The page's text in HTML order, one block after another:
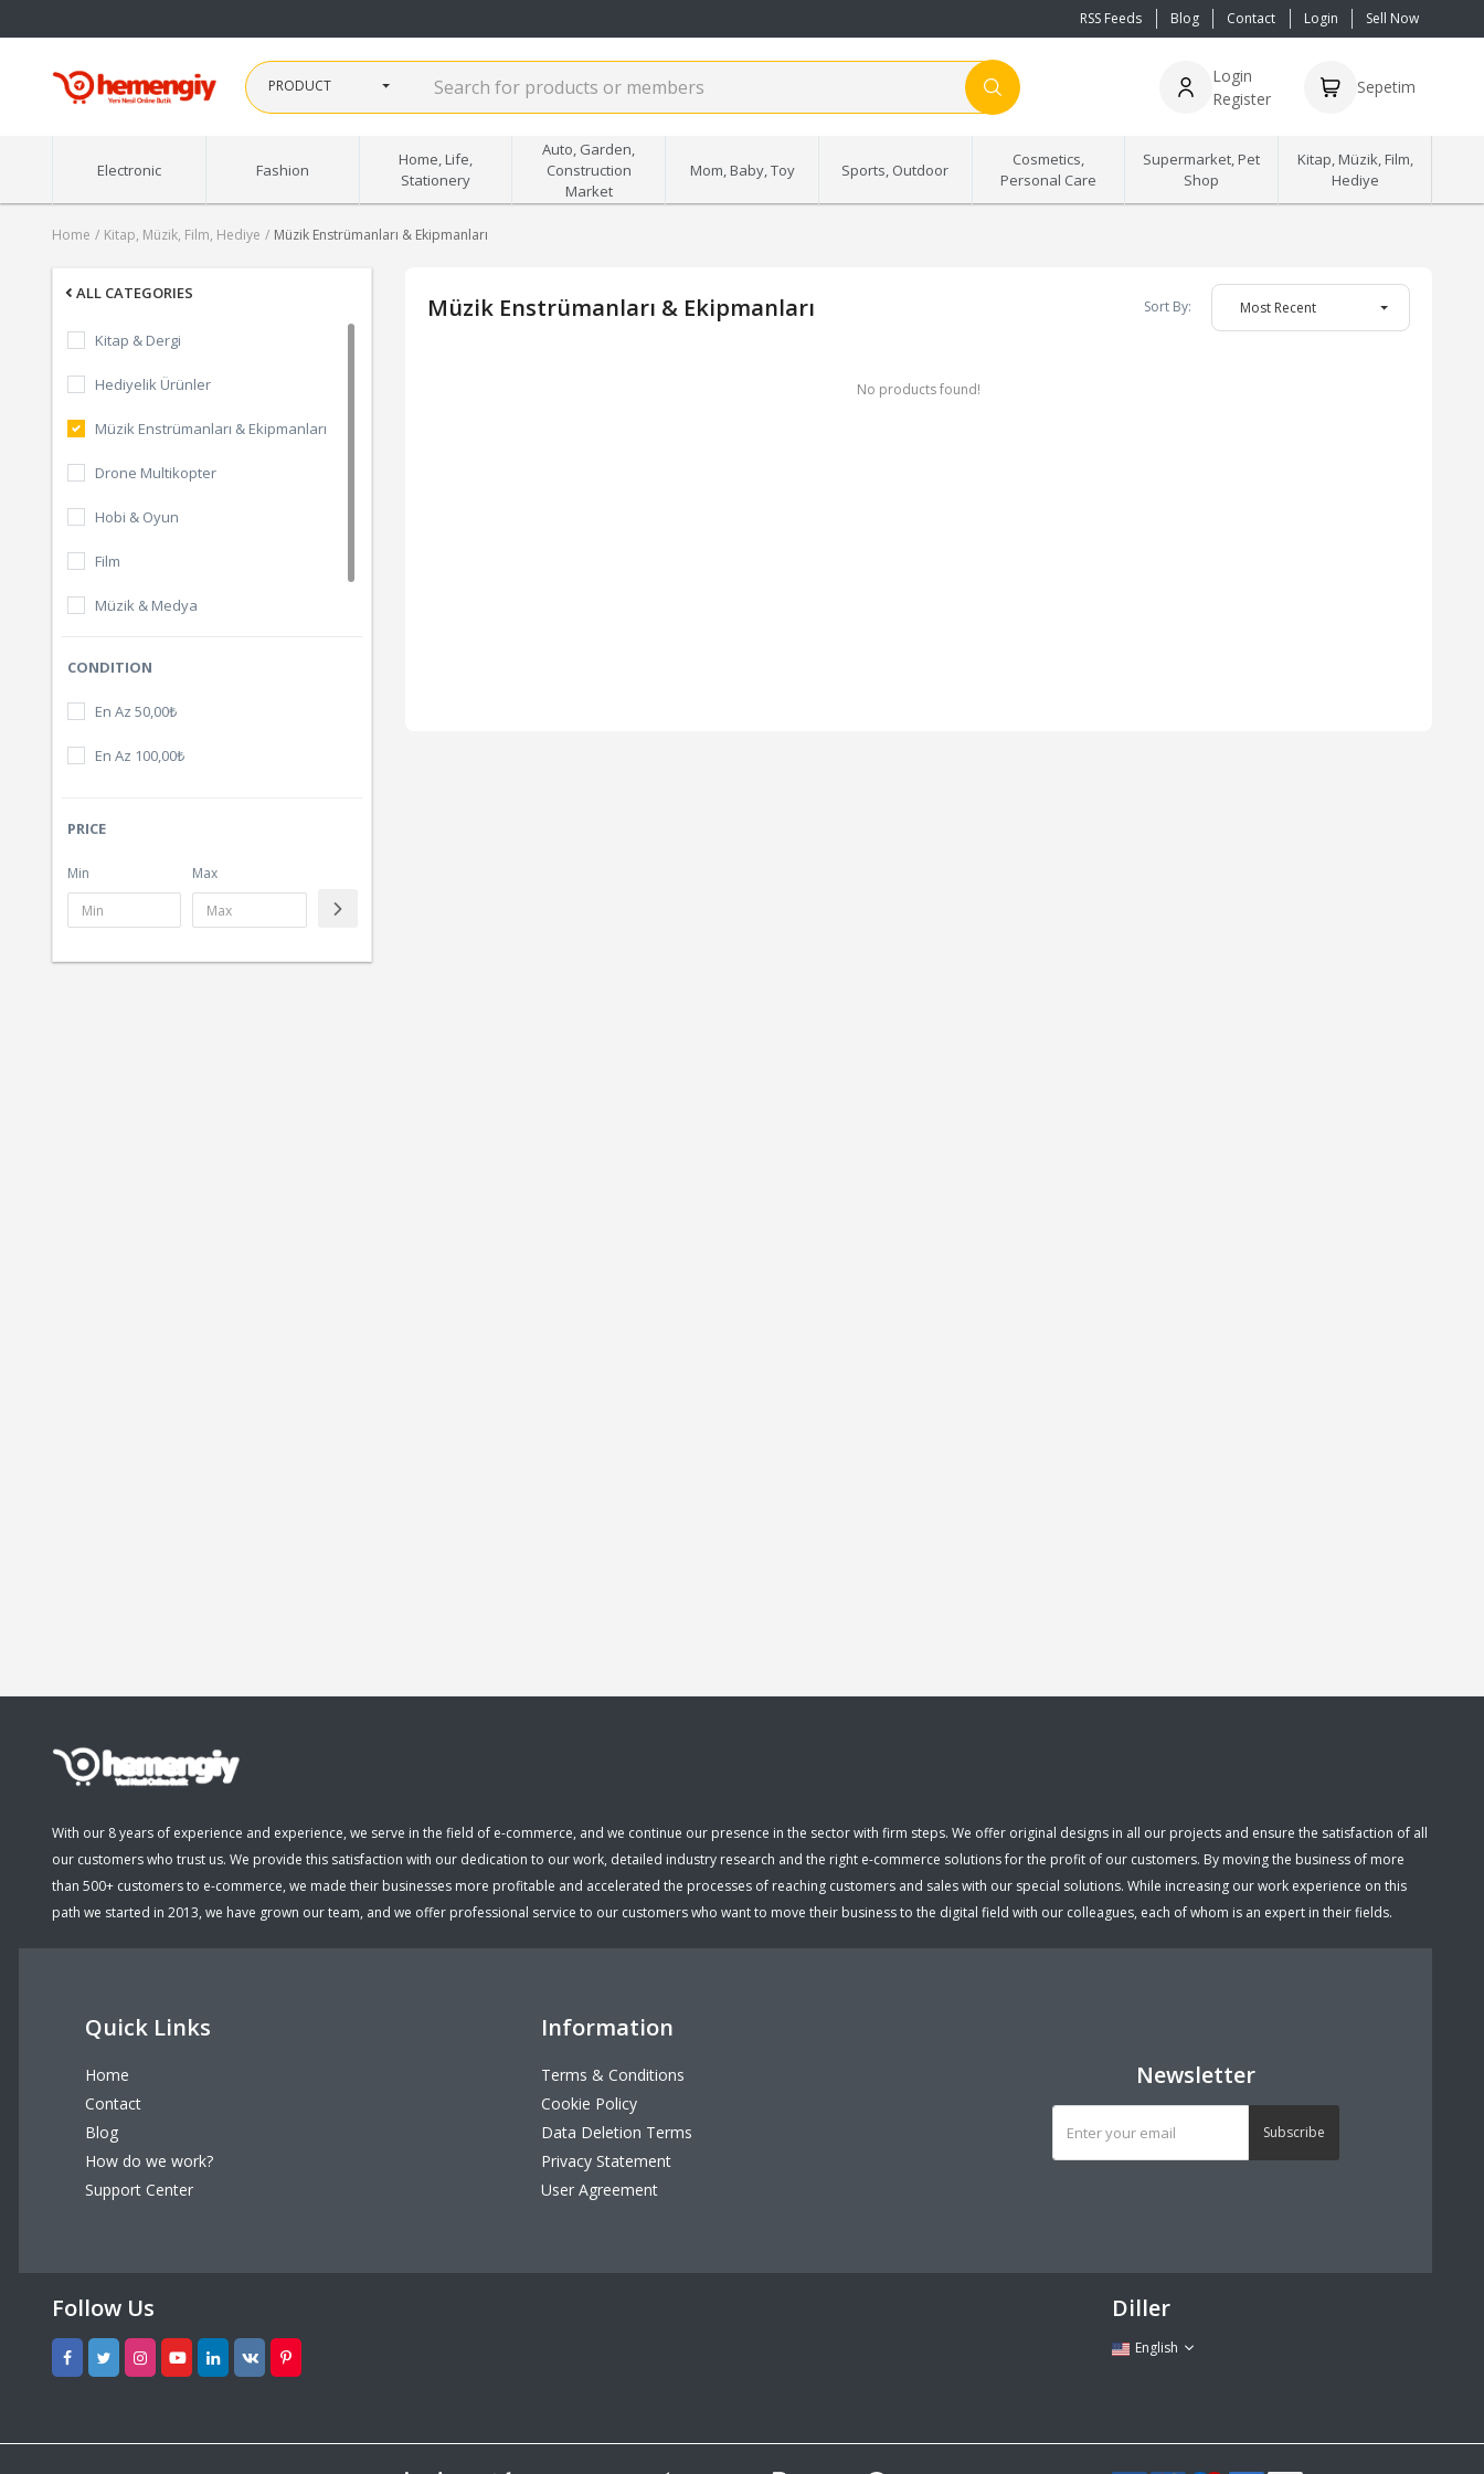
RSS Feeds Blog Contact Login Sell Now
PRODUCT
Login
Register
Sepetim
Electronic Fashion
Home, Life,
Stationery
Auto, Garden,
Construction
Market
Mom, Baby, Toy Sports, Outdoor
Cosmetics,
Personal Care
Supermarket, Pet
Shop
Kitap, Müzik, Film,
Hediye
Home Kitap, Müzik, Film, Hediye Müzik Enstrümanları & Ekipmanları
ALL CATEGORIES
Kitap & Dergi
Hediyelik Ürünler
Müzik Enstrümanları & Ekipmanları
Drone Multikopter
Hobi & Oyun
Film
Müzik & Medya
CONDITION
En Az 50,00₺
En Az 100,00₺
PRICE
Min Max
Müzik Enstrümanları & Ekipmanları Sort By: Most Recent
No products found!
With our 8 years of experience and experience, we serve in the field of e-commerce, and we continue our presence in the sector with firm steps. We offer original designs in all our projects and ensure the satisfaction of all
our customers who trust us. We provide this satisfaction with our dedication to our work, detailed industry research and the right e-commerce solutions for the profit of our customers. By moving the business of more
than 500+ customers to e-commerce, we made their businesses more profitable and accelerated the processes of reaching customers and sales with our special solutions. While increasing our work experience on this
path we started in 2013, we have grown our team, and we offer professional service to our customers who want to move their business to the digital field with our colleagues, each of whom is an expert in their fields.
Quick Links
Home
Contact
Blog
How do we work?
Support Center
Information
Terms & Conditions
Cookie Policy
Data Deletion Terms
Privacy Statement
User Agreement
Newsletter
Subscribe
Follow Us Diller
English